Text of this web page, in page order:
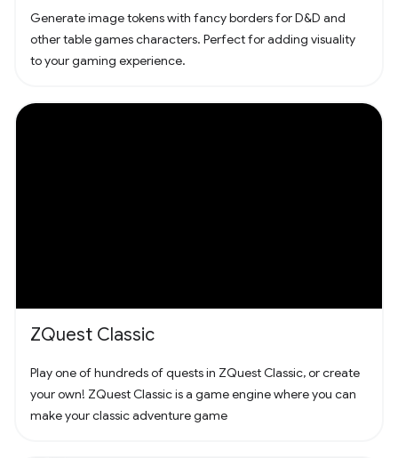
Generate image tokens with fancy borders for D&D and
other table games characters. Perfect for adding visuality
to your gaming experience.
ZQuest Classic
Play one of hundreds of quests in ZQuest Classic, or create
your own! ZQuest Classic is a game engine where you can
make your classic adventure game